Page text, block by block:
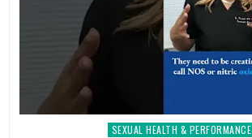
Posted
SEXUAL HEALTH & PERFORMANCE